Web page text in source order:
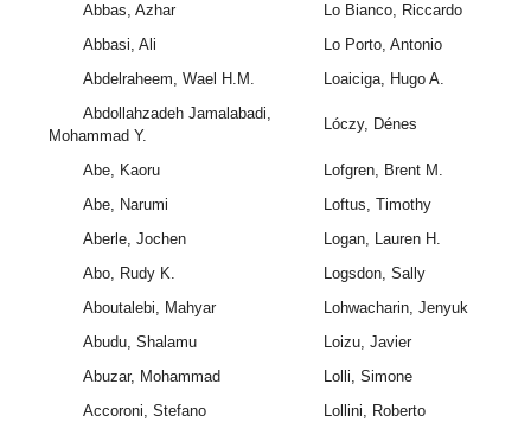
Abbas, Azhar
Lo Bianco, Riccardo
Abbasi, Ali
Lo Porto, Antonio
Abdelraheem, Wael H.M.
Loaiciga, Hugo A.
Abdollahzadeh Jamalabadi,
Mohammad Y.
Lóczy, Dénes
Abe, Kaoru
Lofgren, Brent M.
Abe, Narumi
Loftus, Timothy
Aberle, Jochen
Logan, Lauren H.
Abo, Rudy K.
Logsdon, Sally
Aboutalebi, Mahyar
Lohwacharin, Jenyuk
Abudu, Shalamu
Loizu, Javier
Abuzar, Mohammad
Lolli, Simone
Accoroni, Stefano
Lollini, Roberto